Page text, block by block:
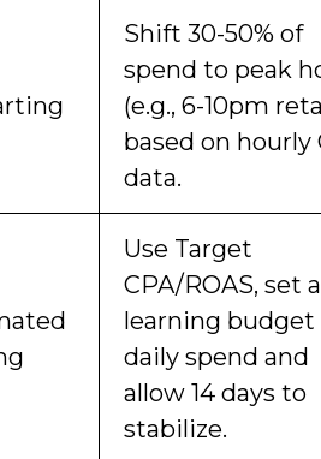
Shift 30-50% of
spend to peak
(e.g., 6-10pm
based on hourly
data.
Use Target
CPA/ROAS, set a
learning budget
daily spend and
allow 14 days to
stabilize.